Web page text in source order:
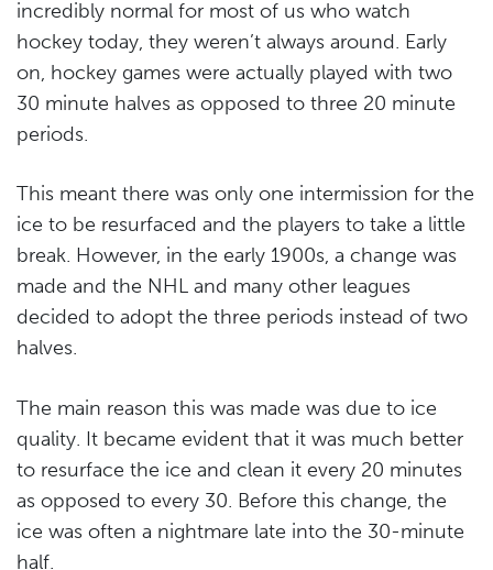
incredibly normal for most of us who watch
hockey today, they weren’t always around. Early
on, hockey games were actually played with two
30 minute halves as opposed to three 20 minute
periods.
This meant there was only one intermission for the
ice to be resurfaced and the players to take a little
break. However, in the early 1900s, a change was
made and the NHL and many other leagues
decided to adopt the three periods instead of two
halves.
The main reason this was made was due to ice
quality. It became evident that it was much better
to resurface the ice and clean it every 20 minutes
as opposed to every 30. Before this change, the
ice was often a nightmare late into the 30-minute
half.